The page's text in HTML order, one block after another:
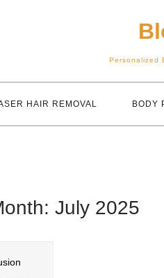
Personalized
HAIR REMOVAL BODY
July 2025